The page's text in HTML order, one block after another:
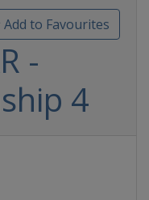
Add to Favourites
-
4